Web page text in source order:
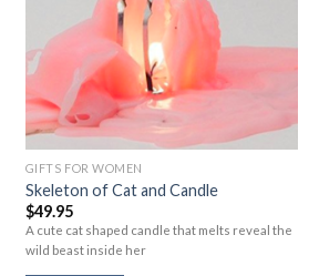
GIFTS FOR WOMEN
Skeleton of Cat and Candle
$49.95
A cute cat shaped candle that melts reveal the
wild beast inside her